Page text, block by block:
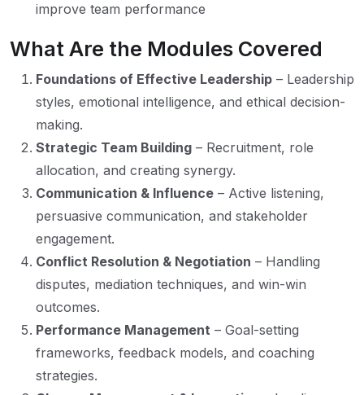
improve team performance
What Are the Modules Covered
Foundations of Effective Leadership – Leadership
styles, emotional intelligence, and ethical decision-
making.
Strategic Team Building – Recruitment, role
allocation, and creating synergy.
Communication & Influence – Active listening,
persuasive communication, and stakeholder
engagement.
Conflict Resolution & Negotiation – Handling
disputes, mediation techniques, and win-win
outcomes.
Performance Management – Goal-setting
frameworks, feedback models, and coaching
strategies.